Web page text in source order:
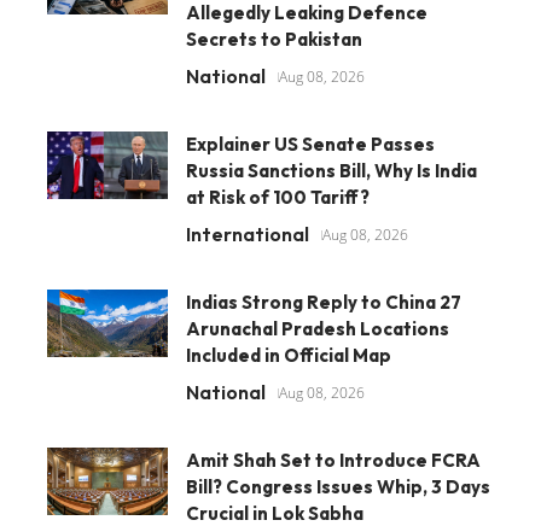
Allegedly Leaking Defence
Secrets to Pakistan
National Aug 08, 2026
Explainer US Senate Passes
Russia Sanctions Bill, Why Is India
at Risk of 100 Tariff?
International Aug 08, 2026
Indias Strong Reply to China 27
Arunachal Pradesh Locations
Included in Official Map
National Aug 08, 2026
Amit Shah Set to Introduce FCRA
Bill? Congress Issues Whip, 3 Days
Crucial in Lok Sabha